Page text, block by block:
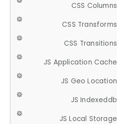
CSS Columns
CSS Transforms
CSS Transitions
JS Application Cache
JS Geo Location
JS Indexeddb
JS Local Storage